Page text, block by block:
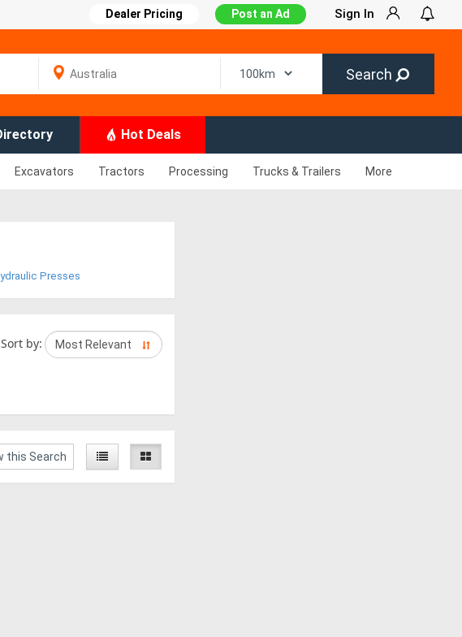
Dealer Pricing Post an Ad Sign In
Search
Hot Deals
Excavators Tractors Processing Trucks & Trailers More
Presses
Sort by:
this Search